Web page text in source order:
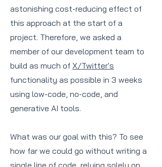
astonishing cost-reducing effect of
this approach at the start of a
project. Therefore, we asked a
member of our development team to
build as much of X/Twitter's
functionality as possible in 3 weeks
using low-code, no-code, and
generative AI tools.
What was our goal with this? To see
how far we could go without writing a
single line of code, relying solely on